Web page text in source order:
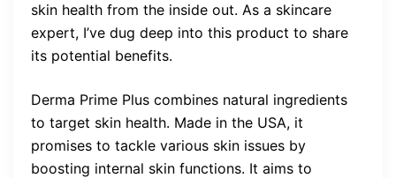
skin health from the inside out. As a skincare
expert, I’ve dug deep into this product to share
its potential benefits.
Derma Prime Plus combines natural ingredients
to target skin health. Made in the USA, it
promises to tackle various skin issues by
boosting internal skin functions. It aims to